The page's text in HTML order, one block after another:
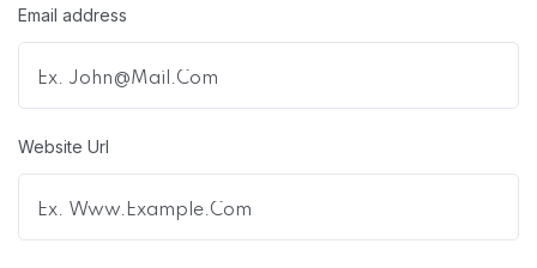
Email address
Website Url